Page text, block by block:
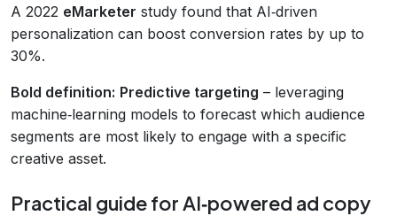
A 2022 eMarketer study found that AI‑driven
personalization can boost conversion rates by up to
30%.
Bold definition: Predictive targeting – leveraging
machine‑learning models to forecast which audience
segments are most likely to engage with a specific
creative asset.
Practical guide for AI‑powered ad copy